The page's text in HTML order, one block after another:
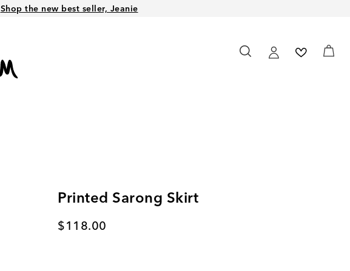
Shop the new best seller, Jeanie
Printed Sarong Skirt
Current price
$118.00